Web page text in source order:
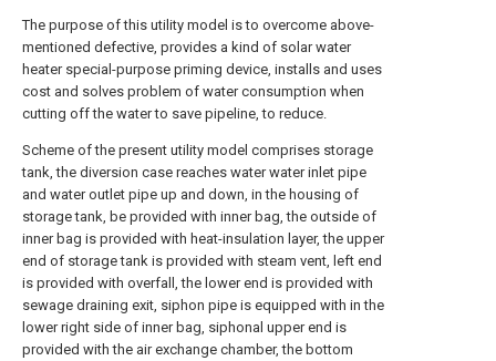
The purpose of this utility model is to overcome above-
mentioned defective, provides a kind of solar water
heater special-purpose priming device, installs and uses
cost and solves problem of water consumption when
cutting off the water to save pipeline, to reduce.
Scheme of the present utility model comprises storage
tank, the diversion case reaches water water inlet pipe
and water outlet pipe up and down, in the housing of
storage tank, be provided with inner bag, the outside of
inner bag is provided with heat-insulation layer, the upper
end of storage tank is provided with steam vent, left end
is provided with overfall, the lower end is provided with
sewage draining exit, siphon pipe is equipped with in the
lower right side of inner bag, siphonal upper end is
provided with the air exchange chamber, the bottom